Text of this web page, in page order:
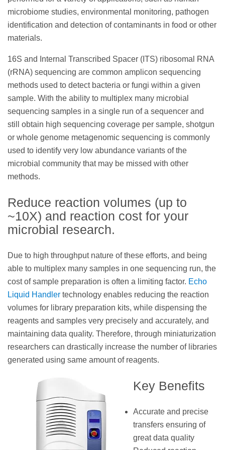
microbiome studies, environmental monitoring, pathogen
identification and detection of contaminants in food or other
materials.
16S and Internal Transcribed Spacer (ITS) ribosomal RNA
(rRNA) sequencing are common amplicon sequencing
methods used to detect bacteria or fungi within a given
sample. With the ability to multiplex many microbial
sequencing samples in a single run of a sequencer and
still obtain high sequencing coverage per sample, shotgun
or whole genome metagenomic sequencing is commonly
used to identify very low abundance variants of the
microbial community that may be missed with other
methods.
Reduce reaction volumes (up to
~10X) and reaction cost for your
microbial research.
Due to high throughput nature of these efforts, and being
able to multiplex many samples in one sequencing run, the
cost of sample preparation is often a limiting factor. Echo
Liquid Handler technology enables reducing the reaction
volumes for library preparation kits, while dispensing the
reagents and samples very precisely and accurately, and
maintaining data quality. Therefore, through miniaturization
researchers can drastically increase the number of libraries
generated using same amount of reagents.
Key Benefits
Accurate and precise
transfers ensuring of
great data quality